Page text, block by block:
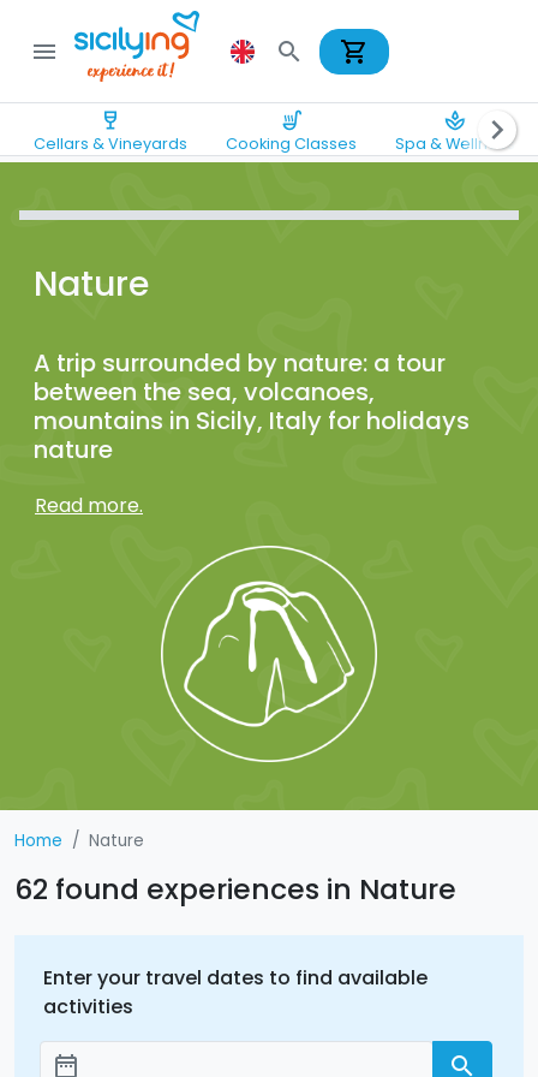
menu search shopping_cart
wine_bar
Cellars & Vineyards
soup_kitchen
Cooking Classes
spa
Spa & Wellness
chevron_right
Nature
A trip surrounded by nature: a tour
between the sea, volcanoes,
mountains in Sicily, Italy for holidays
nature
Read more.
Home Nature
62 found experiences in Nature
Enter your travel dates to find available
activities
date_range search